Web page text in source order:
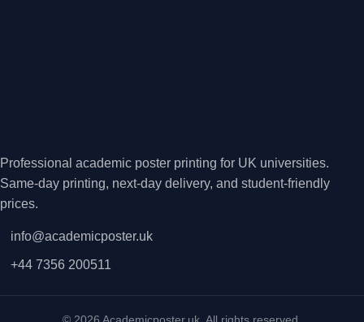
Professional academic poster printing for UK universities.
Same-day printing, next-day delivery, and student-friendly
prices.
info@academicposter.uk
+44 7356 200511
© 2026 Academicposter.uk. All rights reserved.